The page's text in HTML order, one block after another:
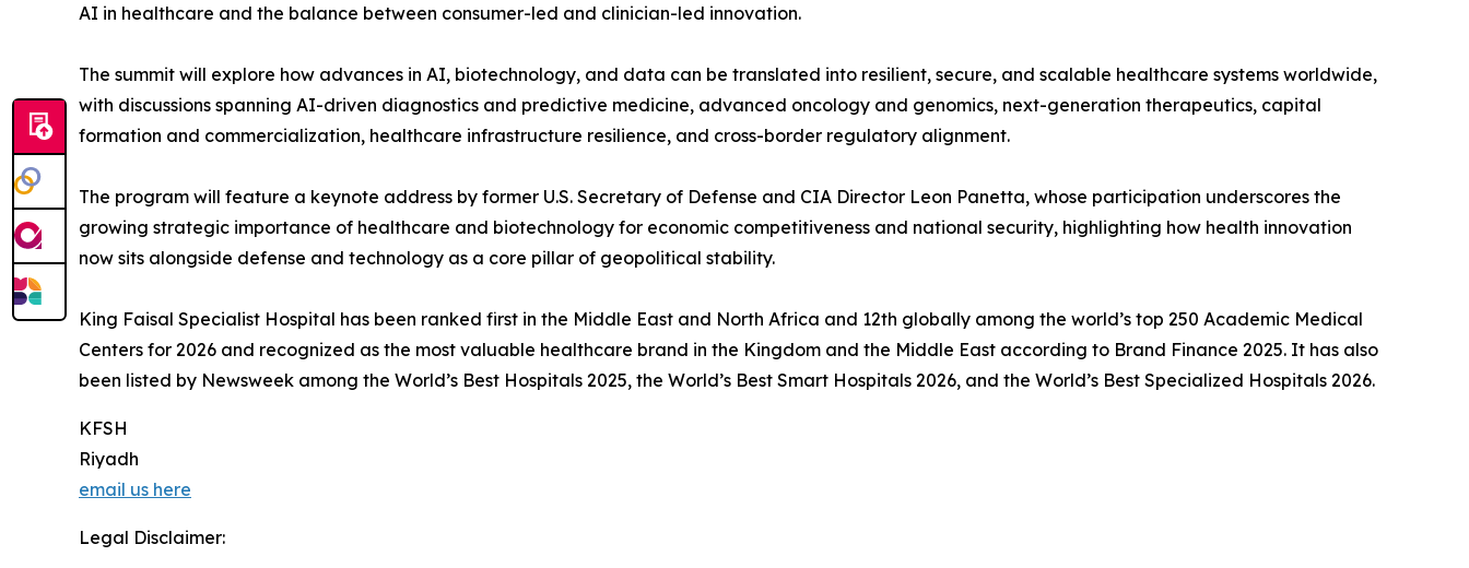
AI in healthcare and the balance between consumer-led and clinician-led innovation.
The summit will explore how advances in AI, biotechnology, and data can be translated into resilient, secure, and scalable healthcare systems worldwide,
with discussions spanning AI-driven diagnostics and predictive medicine, advanced oncology and genomics, next-generation therapeutics, capital
formation and commercialization, healthcare infrastructure resilience, and cross-border regulatory alignment.
The program will feature a keynote address by former U.S. Secretary of Defense and CIA Director Leon Panetta, whose participation underscores the
growing strategic importance of healthcare and biotechnology for economic competitiveness and national security, highlighting how health innovation
now sits alongside defense and technology as a core pillar of geopolitical stability.
King Faisal Specialist Hospital has been ranked first in the Middle East and North Africa and 12th globally among the world’s top 250 Academic Medical
Centers for 2026 and recognized as the most valuable healthcare brand in the Kingdom and the Middle East according to Brand Finance 2025. It has also
been listed by Newsweek among the World’s Best Hospitals 2025, the World’s Best Smart Hospitals 2026, and the World’s Best Specialized Hospitals 2026.
KFSH
Riyadh
email us here
Legal Disclaimer: